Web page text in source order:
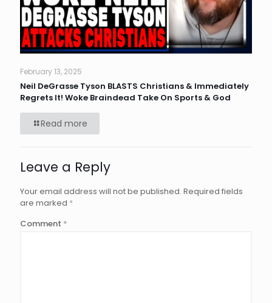
February 13, 2025
Neil DeGrasse Tyson BLASTS Christians & Immediately
Regrets It! Woke Braindead Take On Sports & God
Read more
Leave a Reply
Your email address will not be published. Required fields
are marked *
Comment *